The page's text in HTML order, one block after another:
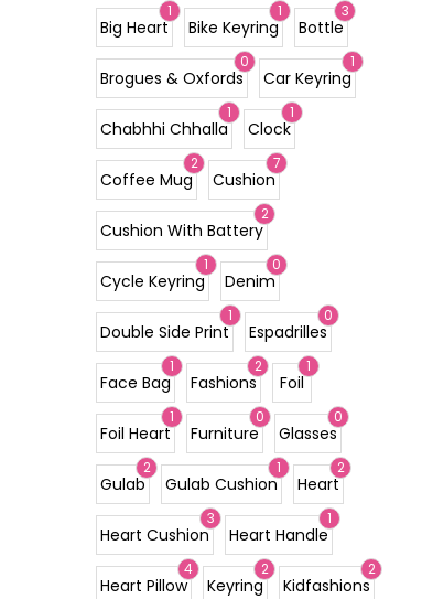
1
Big Heart
1
Bike Keyring
3
Bottle
0
Brogues & Oxfords
1
Car Keyring
1
Chabhhi Chhalla
1
Clock
2
Coffee Mug
7
Cushion
2
Cushion With Battery
1
Cycle Keyring
0
Denim
1
Double Side Print
0
Espadrilles
1
Face Bag
2
Fashions
1
Foil
1
Foil Heart
0
Furniture
0
Glasses
2
Gulab
1
Gulab Cushion
2
Heart
3
Heart Cushion
1
Heart Handle
4
Heart Pillow
2
Keyring
2
Kidfashions